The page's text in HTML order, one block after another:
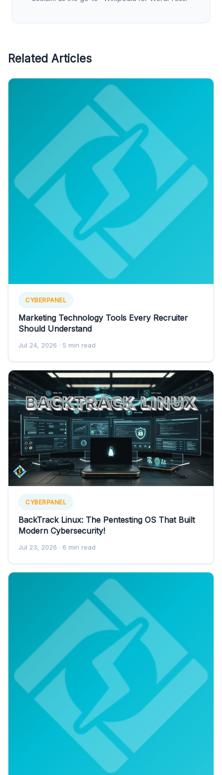
Related Articles
CYBERPANEL
Marketing Technology Tools Every Recruiter
Should Understand
Jul 24, 2026 · 5 min read
CYBERPANEL
BackTrack Linux: The Pentesting OS That Built
Modern Cybersecurity!
Jul 23, 2026 · 6 min read